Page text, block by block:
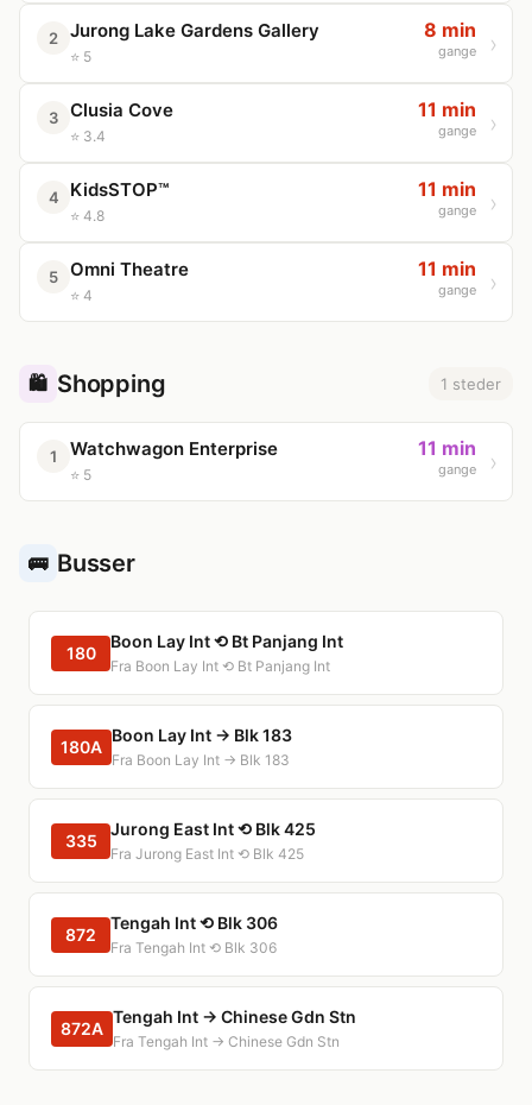
2 Jurong Lake Gardens Gallery
⭐ 5
8 min
gange
3 Clusia Cove
⭐ 3.4
11 min
gange
4 KidsSTOP™
⭐ 4.8
11 min
gange
5 Omni Theatre
⭐ 4
11 min
gange
🛍️ Shopping 1 steder
1 Watchwagon Enterprise
⭐ 5
11 min
gange
🚌 Busser
180
Boon Lay Int ⟲ Bt Panjang Int
Fra Boon Lay Int ⟲ Bt Panjang Int
180A
Boon Lay Int → Blk 183
Fra Boon Lay Int → Blk 183
335
Jurong East Int ⟲ Blk 425
Fra Jurong East Int ⟲ Blk 425
872
Tengah Int ⟲ Blk 306
Fra Tengah Int ⟲ Blk 306
872A
Tengah Int → Chinese Gdn Stn
Fra Tengah Int → Chinese Gdn Stn